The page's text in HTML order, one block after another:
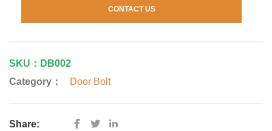
CONTACT US
SKU：DB002
Category：
Door Bolt
Share: